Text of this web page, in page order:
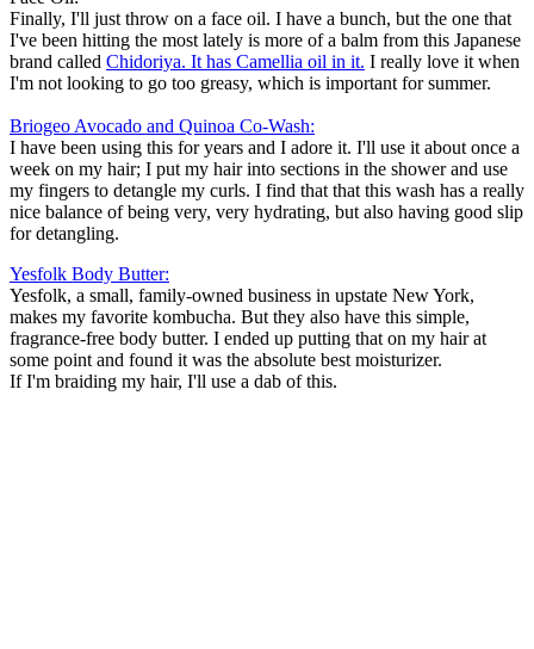
Finally, I'll just throw on a face oil. I have a bunch, but the one that
I've been hitting the most lately is more of a balm from this Japanese
brand called Chidoriya. It has Camellia oil in it. I really love it when
I'm not looking to go too greasy, which is important for summer.
Briogeo Avocado and Quinoa Co-Wash:
I have been using this for years and I adore it. I'll use it about once a
week on my hair; I put my hair into sections in the shower and use
my fingers to detangle my curls. I find that that this wash has a really
nice balance of being very, very hydrating, but also having good slip
for detangling.
Yesfolk Body Butter:
Yesfolk, a small, family-owned business in upstate New York,
makes my favorite kombucha. But they also have this simple,
fragrance-free body butter. I ended up putting that on my hair at
some point and found it was the absolute best moisturizer.
If I'm braiding my hair, I'll use a dab of this.